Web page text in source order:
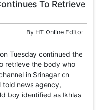
To Retrieve
By HT Online Editor
Tuesday continued the
retrieve the body who
in Srinagar on
told news agency,
boy identified as Ikhlas